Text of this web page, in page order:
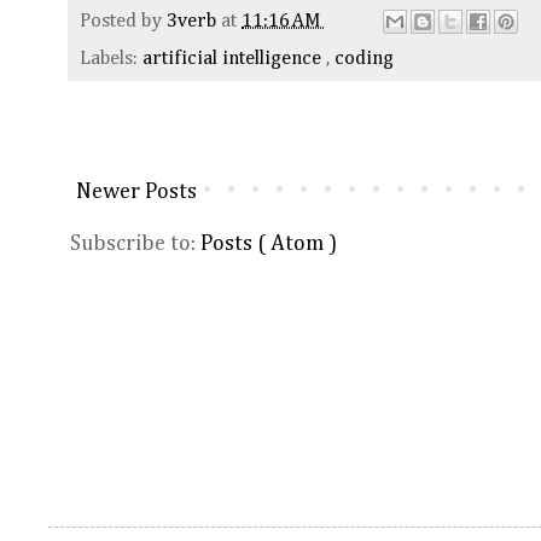
Posted by 3verb at 11:16 AM
Labels: artificial intelligence , coding
Newer Posts
Subscribe to: Posts ( Atom )